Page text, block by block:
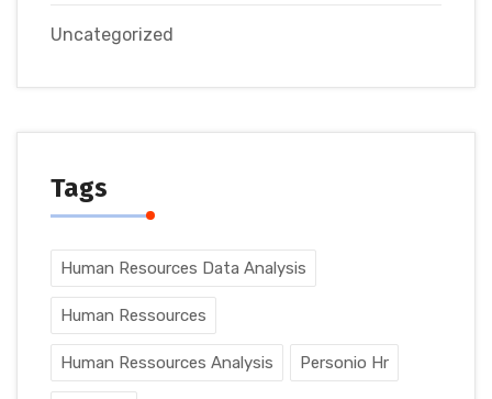
Uncategorized
Tags
Human Resources Data Analysis
Human Ressources
Human Ressources Analysis Personio Hr